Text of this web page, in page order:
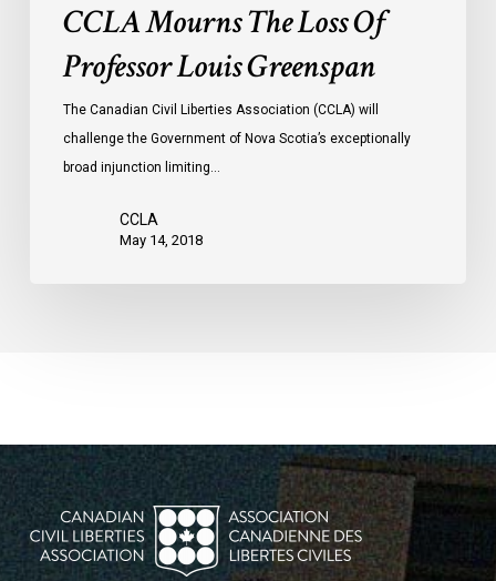
CCLA Mourns The Loss Of
Professor Louis Greenspan
The Canadian Civil Liberties Association (CCLA) will
challenge the Government of Nova Scotia’s exceptionally
broad injunction limiting…
CCLA
May 14, 2018